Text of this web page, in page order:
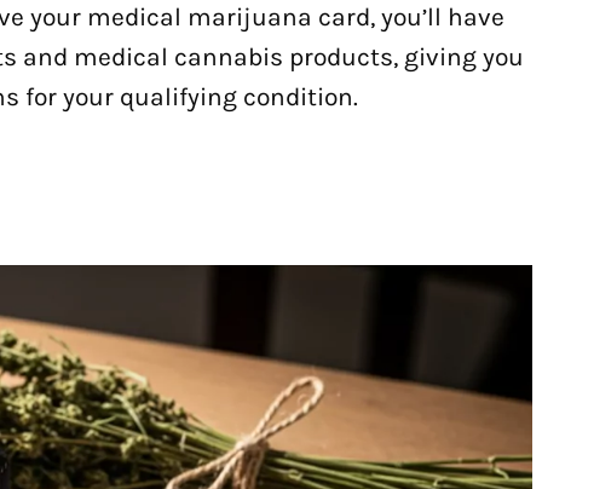
your medical marijuana card, you’ll have
and medical cannabis products, giving you
for your qualifying condition.